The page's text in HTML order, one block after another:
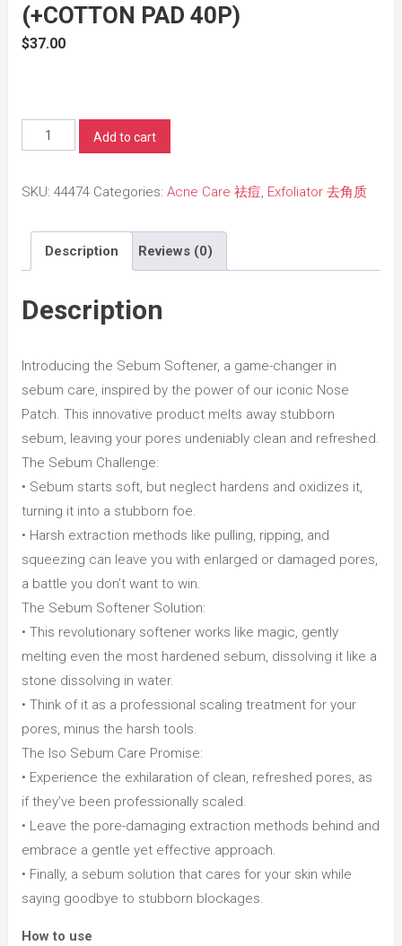
(+COTTON PAD 40P)
$37.00
Super
Special
Set
150g
(+Cotton
40p)
quantity
Add to cart
SKU: 44474 Categories: Acne Care 祛痘, Exfoliator 去角质
Description Reviews (0)
Description
Introducing the Sebum Softener, a game-changer in
sebum care, inspired by the power of our iconic Nose
Patch. This innovative product melts away stubborn
sebum, leaving your pores undeniably clean and refreshed.
The Sebum Challenge:
• Sebum starts soft, but neglect hardens and oxidizes it,
turning it into a stubborn foe.
• Harsh extraction methods like pulling, ripping, and
squeezing can leave you with enlarged or damaged pores,
a battle you don’t want to win.
The Sebum Softener Solution:
• This revolutionary softener works like magic, gently
melting even the most hardened sebum, dissolving it like a
stone dissolving in water.
• Think of it as a professional scaling treatment for your
pores, minus the harsh tools.
The Iso Sebum Care Promise:
• Experience the exhilaration of clean, refreshed pores, as
if they’ve been professionally scaled.
• Leave the pore-damaging extraction methods behind and
embrace a gentle yet effective approach.
• Finally, a sebum solution that cares for your skin while
saying goodbye to stubborn blockages.
How to use